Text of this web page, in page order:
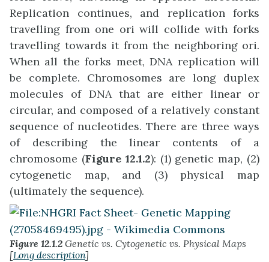
Replication continues, and replication forks
travelling from one ori will collide with forks
travelling towards it from the neighboring ori.
When all the forks meet, DNA replication will
be complete. Chromosomes are long duplex
molecules of DNA that are either linear or
circular, and composed of a relatively constant
sequence of nucleotides. There are three ways
of describing the linear contents of a
chromosome (Figure 12.1.2): (1) genetic map, (2)
cytogenetic map, and (3) physical map
(ultimately the sequence).
Figure 12.1.2 Genetic vs. Cytogenetic vs. Physical Maps
[Long description]